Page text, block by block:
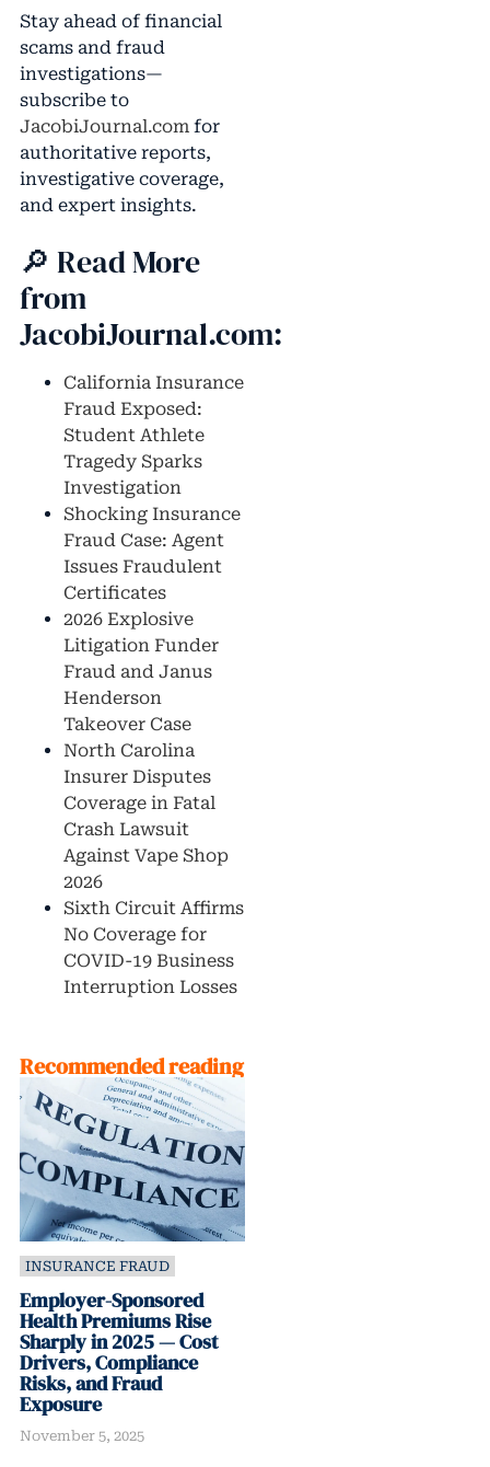
Stay ahead of financial
scams and fraud
investigations—
subscribe to
JacobiJournal.comfor
authoritative reports,
investigative coverage,
and expert insights.
🔎 Read More
from
JacobiJournal.com:
California Insurance
Fraud Exposed:
Student Athlete
Tragedy Sparks
Investigation
Shocking Insurance
Fraud Case: Agent
Issues Fraudulent
Certificates
2026 Explosive
Litigation Funder
Fraud and Janus
Henderson
Takeover Case
North Carolina
Insurer Disputes
Coverage in Fatal
Crash Lawsuit
Against Vape Shop
2026
Sixth Circuit Affirms
No Coverage for
COVID-19 Business
Interruption Losses
Recommended reading
INSURANCE FRAUD
Employer-Sponsored
Health Premiums Rise
Sharply in 2025 — Cost
Drivers, Compliance
Risks, and Fraud
Exposure
November 5, 2025